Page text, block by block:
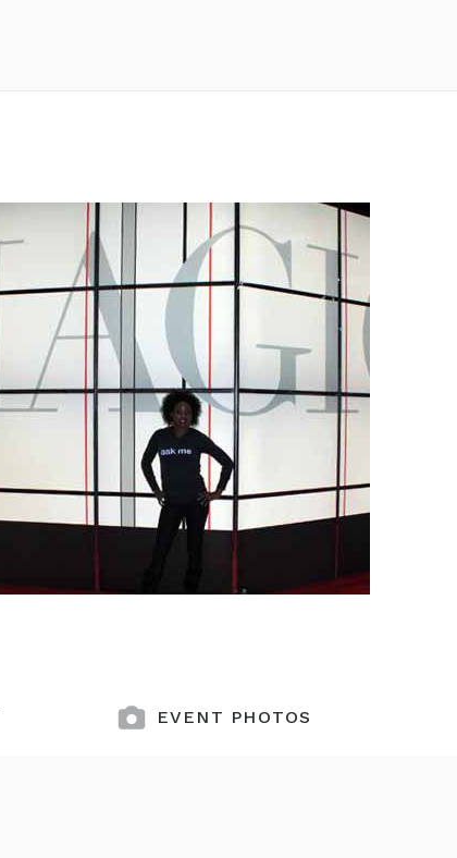
EVENT PHOTOS